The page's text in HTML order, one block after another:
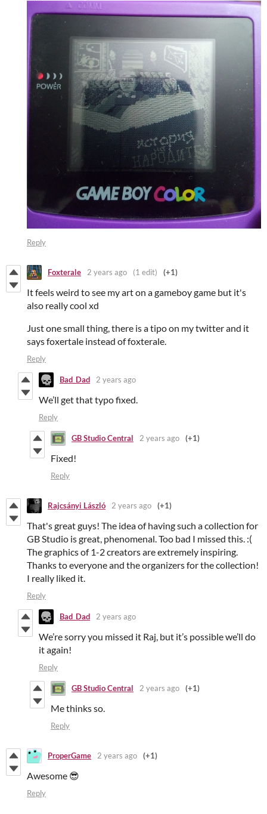
Reply
Foxterale 2 years ago (1 edit) (+1)
It feels weird to see my art on a gameboy game but it's
also really cool xd
Just one small thing, there is a tipo on my twitter and it
says foxertale instead of foxterale.
Reply
Bad_Dad 2 years ago
We’ll get that typo fixed.
Reply
GB Studio Central 2 years ago (+1)
Fixed!
Reply
Rajcsányi László 2 years ago (+1)
That's great guys! The idea of having such a collection for
GB Studio is great, phenomenal. Too bad I missed this. :(
The graphics of 1-2 creators are extremely inspiring.
Thanks to everyone and the organizers for the collection!
I really liked it.
Reply
Bad_Dad 2 years ago
We’re sorry you missed it Raj, but it’s possible we’ll do
it again!
Reply
GB Studio Central 2 years ago (+1)
Me thinks so.
Reply
ProperGame 2 years ago (+1)
Awesome 😎
Reply